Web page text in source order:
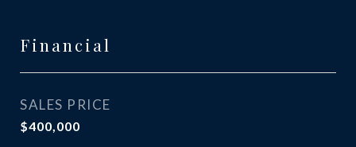
Financial
SALES PRICE
$400,000